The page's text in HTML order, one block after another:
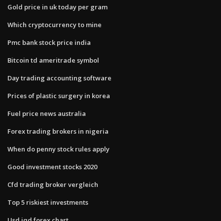
Gold price in uk today per gram
Which cryptocurrency to mine
Pmc bank stock price india
Bitcoin td ameritrade symbol
Day trading accounting software
Prices of plastic surgery in korea
Fuel price news australia
Forex trading brokers in nigeria
When do penny stock rules apply
Good investment stocks 2020
Cfd trading broker vergleich
Top 5 riskiest investments